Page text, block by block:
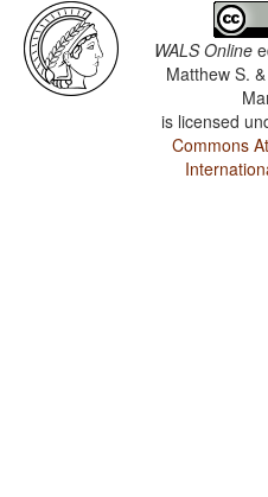
WALS Online
Matthew S.
is licensed
Commons